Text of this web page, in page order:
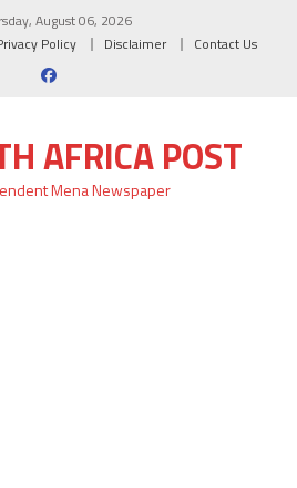
August 06, 2026
Policy Disclaimer Contact Us
AFRICA POST
Mena Newspaper